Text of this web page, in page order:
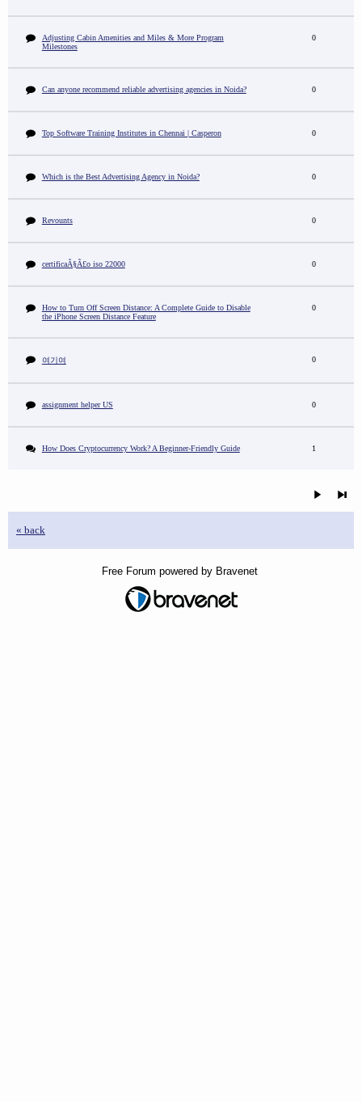
Adjusting Cabin Amenities and Miles & More Program
Milestones
0
Can anyone recommend reliable advertising agencies in Noida? 0
Top Software Training Institutes in Chennai | Casperon 0
Which is the Best Advertising Agency in Noida? 0
Revounts 0
certificaÃ§Ã£o iso 22000 0
How to Turn Off Screen Distance: A Complete Guide to Disable
the iPhone Screen Distance Feature
0
여기여 0
assignment helper US 0
How Does Cryptocurrency Work? A Beginner-Friendly Guide 1
« back
Free Forum powered by Bravenet